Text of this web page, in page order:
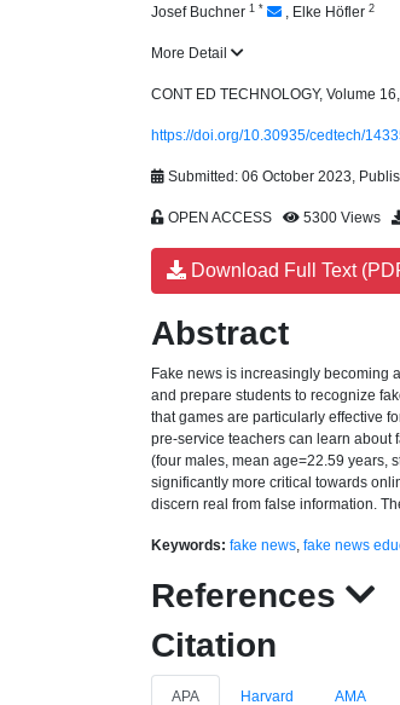
Josef Buchner 1 * , Elke Höfler 2
More Detail
CONT ED TECHNOLOGY, Volume
https://doi.org/10.30935/cedtech/
Submitted: 06 October 2023,
OPEN ACCESS 5300 Views
Download Full Text
Abstract
Fake news is increasingly becoming
and prepare students to recognize
that games are particularly effective
pre-service teachers can learn about
(four males, mean age=22.59 years,
significantly more critical towards
discern real from false information.
Keywords: fake news, fake news
References
Citation
APA Harvard AMA